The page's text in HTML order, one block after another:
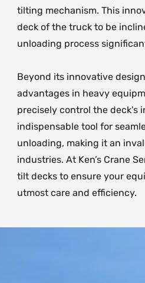
tilting mechanism. This
deck of the truck to be
unloading process
Beyond its innovative
advantages in heavy
precisely control the deck's
indispensable tool for
unloading, making it an
industries. At Ken’s Crane
tilt decks to ensure your
utmost care and efficiency.